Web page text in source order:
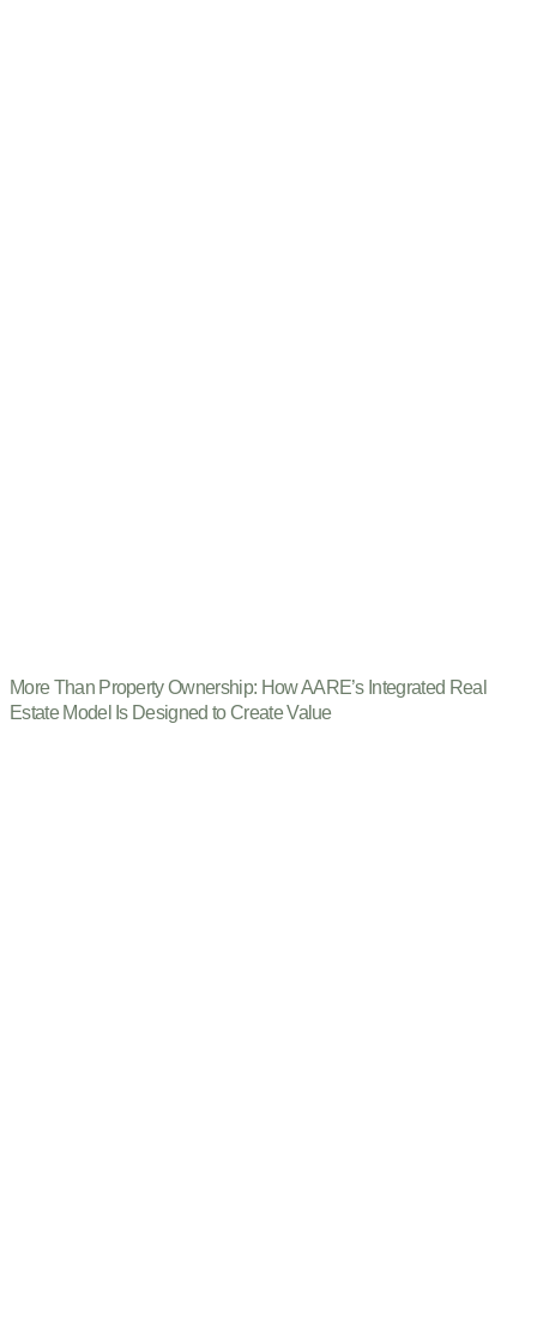
More Than Property Ownership: How AARE’s Integrated Real
Estate Model Is Designed to Create Value